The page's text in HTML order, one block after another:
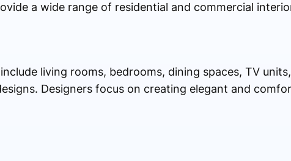
a wide range of residential and commercial
living rooms, bedrooms, dining spaces, TV
Designers focus on creating elegant and